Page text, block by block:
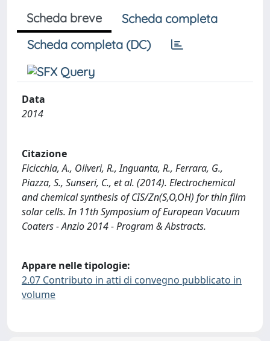
Scheda breve
Scheda completa
Scheda completa (DC)
Data
2014
Citazione
Ficicchia, A., Oliveri, R., Inguanta, R., Ferrara, G.,
Piazza, S., Sunseri, C., et al. (2014). Electrochemical
and chemical synthesis of CIS/Zn(S,O,OH) for thin film
solar cells. In 11th Symposium of European Vacuum
Coaters - Anzio 2014 - Program & Abstracts.
Appare nelle tipologie:
2.07 Contributo in atti di convegno pubblicato in
volume